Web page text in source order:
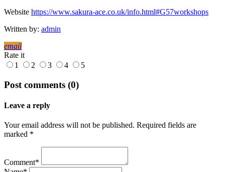
Website https://www.sakura-ace.co.uk/info.html#G57workshops
Written by: admin
email
Rate it
1
2 3 4 5
Post comments (0)
Leave a reply
Your email address will not be published. Required fields are
marked *
Comment*